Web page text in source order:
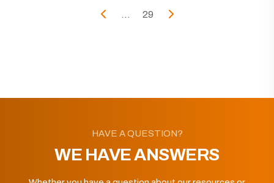
... 29
HAVE A QUESTION?
WE HAVE ANSWERS